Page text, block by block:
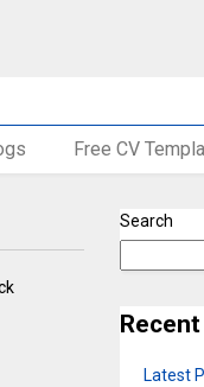
Free CV
Search
Latest